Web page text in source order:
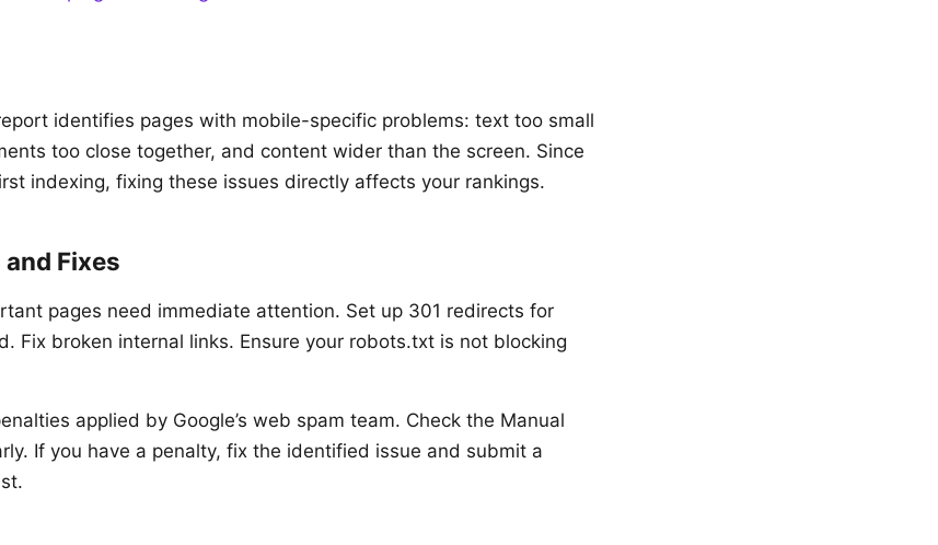
identifies pages with mobile-specific problems: text too small
too close together, and content wider than the screen. Since
indexing, fixing these issues directly affects your rankings.
Fixes
pages need immediate attention. Set up 301 redirects for
Fix broken internal links. Ensure your robots.txt is not blocking
applied by Google’s web spam team. Check the Manual
If you have a penalty, fix the identified issue and submit a